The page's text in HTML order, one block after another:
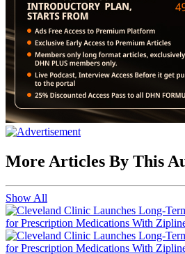
More Articles By This
Show All